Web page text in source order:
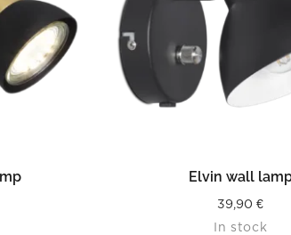
READ MORE
Elvin wall
39,90€
In stock